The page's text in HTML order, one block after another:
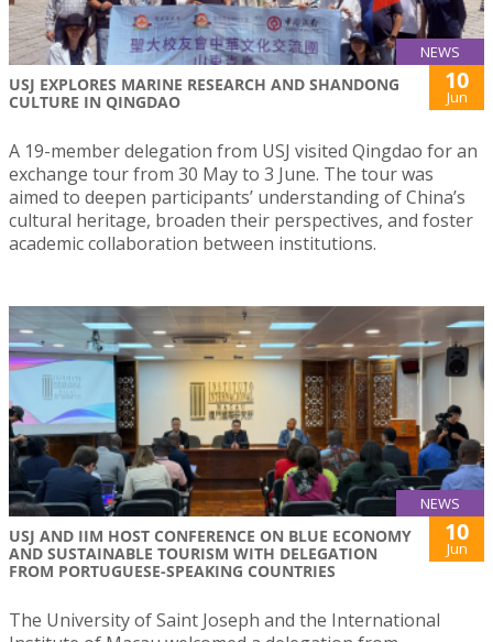
NEWS
USJ EXPLORES MARINE RESEARCH AND SHANDONG
CULTURE IN QINGDAO
10
Jun
A 19-member delegation from USJ visited Qingdao for an
exchange tour from 30 May to 3 June. The tour was
aimed to deepen participants’ understanding of China’s
cultural heritage, broaden their perspectives, and foster
academic collaboration between institutions.
NEWS
USJ AND IIM HOST CONFERENCE ON BLUE ECONOMY
AND SUSTAINABLE TOURISM WITH DELEGATION
FROM PORTUGUESE-SPEAKING COUNTRIES
10
Jun
The University of Saint Joseph and the International